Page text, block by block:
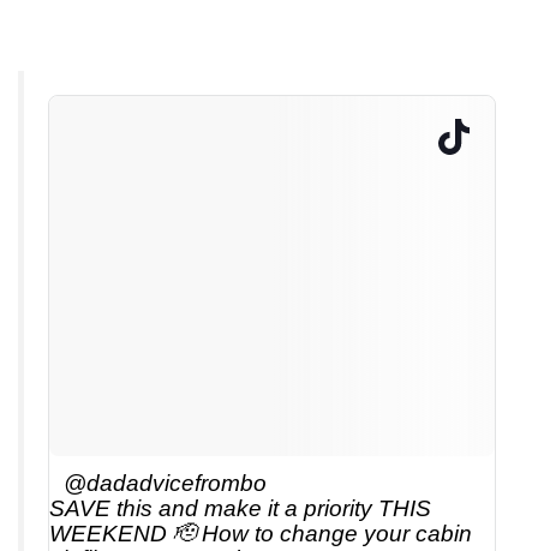
@dadadvicefrombo
SAVE this and make it a priority THIS
WEEKEND 🫡 How to change your cabin